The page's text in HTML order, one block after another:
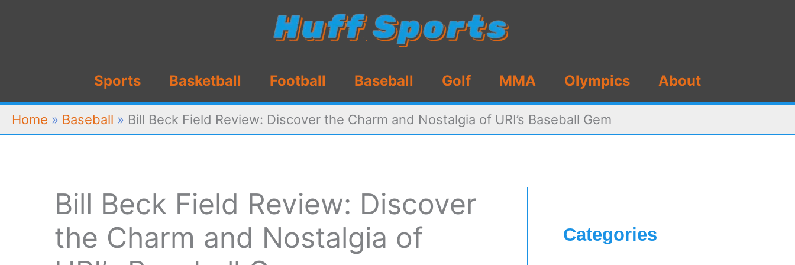
Sports Basketball Football Baseball Golf MMA Olympics About
Home » Baseball » Bill Beck Field Review: Discover the Charm and Nostalgia of URI’s Baseball Gem
Bill Beck Field Review: Discover
the Charm and Nostalgia of
Categories